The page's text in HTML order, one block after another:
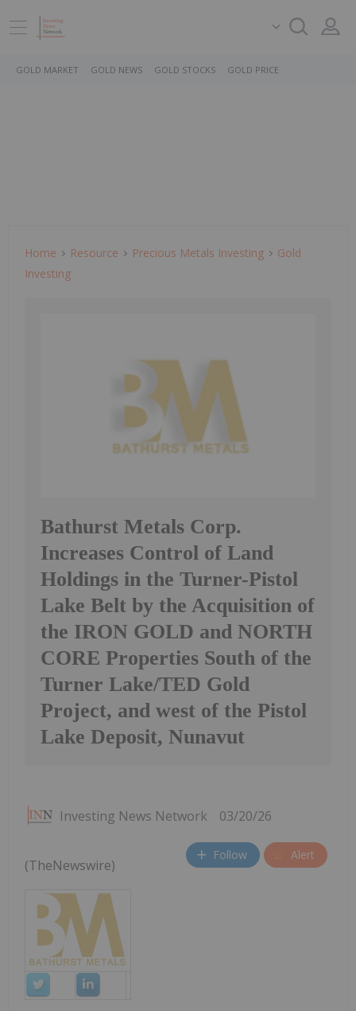
GOLD MARKET GOLD NEWS GOLD STOCKS GOLD PRICE
Home Resource Precious Metals Investing
Gold
Investing
Bathurst Metals Corp.
Increases Control of Land
Holdings in the Turner-Pistol
Lake Belt by the Acquisition of
the IRON GOLD and NORTH
CORE Properties South of the
Turner Lake/TED Gold
Project, and west of the Pistol
Lake Deposit, Nunavut
Investing News Network 03/20/26
Follow Alert
(TheNewswire)